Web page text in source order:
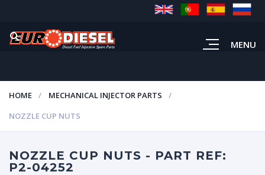
MENU
HOME
MECHANICAL INJECTOR PARTS
NOZZLE CUP NUTS
NOZZLE CUP NUTS - PART REF:
P2-04252